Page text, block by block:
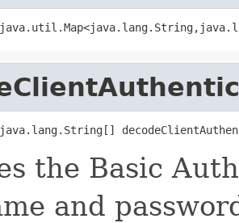
the Basic
and